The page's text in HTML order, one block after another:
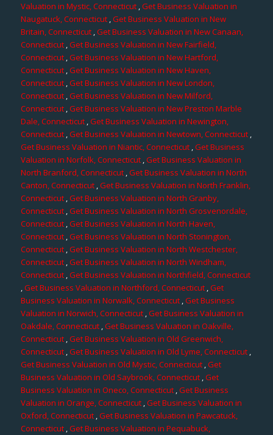
Valuation in Mystic, Connecticut,Get Business Valuation in
Naugatuck, Connecticut ,Get Business Valuation in New
Britain, Connecticut ,Get Business Valuation in New Canaan,
Connecticut,Get Business Valuation in New Fairfield,
Connecticut,Get Business Valuation in New Hartford,
Connecticut,Get Business Valuation in New Haven,
Connecticut ,Get Business Valuation in New London,
Connecticut,Get Business Valuation in New Milford,
Connecticut,Get Business Valuation in New Preston Marble
Dale, Connecticut,Get Business Valuation in Newington,
Connecticut ,Get Business Valuation in Newtown, Connecticut,
Get Business Valuation in Niantic, Connecticut,Get Business
Valuation in Norfolk, Connecticut ,Get Business Valuation in
North Branford, Connecticut,Get Business Valuation in North
Canton, Connecticut,Get Business Valuation in North Franklin,
Connecticut,Get Business Valuation in North Granby,
Connecticut,Get Business Valuation in North Grosvenordale,
Connecticut,Get Business Valuation in North Haven,
Connecticut,Get Business Valuation in North Stonington,
Connecticut ,Get Business Valuation in North Westchester,
Connecticut,Get Business Valuation in North Windham,
Connecticut,Get Business Valuation in Northfield, Connecticut
,Get Business Valuation in Northford, Connecticut ,Get
Business Valuation in Norwalk, Connecticut,Get Business
Valuation in Norwich, Connecticut ,Get Business Valuation in
Oakdale, Connecticut,Get Business Valuation in Oakville,
Connecticut,Get Business Valuation in Old Greenwich,
Connecticut ,Get Business Valuation in Old Lyme, Connecticut,
Get Business Valuation in Old Mystic, Connecticut,Get
Business Valuation in Old Saybrook, Connecticut,Get
Business Valuation in Oneco, Connecticut,Get Business
Valuation in Orange, Connecticut,Get Business Valuation in
Oxford, Connecticut,Get Business Valuation in Pawcatuck,
Connecticut,Get Business Valuation in Pequabuck,